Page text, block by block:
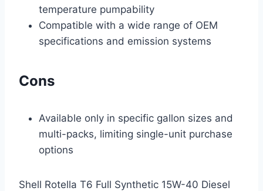
temperature pumpability
Compatible with a wide range of OEM
specifications and emission systems
Cons
Available only in specific gallon sizes and
multi-packs, limiting single-unit purchase
options
Shell Rotella T6 Full Synthetic 15W-40 Diesel